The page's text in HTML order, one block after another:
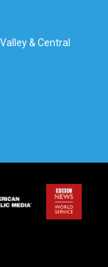
& Central